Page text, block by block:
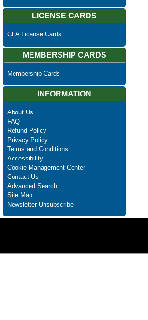
LICENSE CARDS
CPA License Cards
MEMBERSHIP CARDS
Membership Cards
INFORMATION
About Us
FAQ
Refund Policy
Privacy Policy
Terms and Conditions
Accessibility
Cookie Management Center
Contact Us
Advanced Search
Site Map
Newsletter Unsubscribe